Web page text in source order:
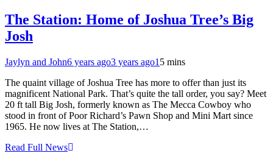
The Station: Home of Joshua Tree’s Big
Josh
Jaylyn and John6 years ago3 years ago1 5 mins
The quaint village of Joshua Tree has more to offer than just its
magnificent National Park. That’s quite the tall order, you say? Meet
20 ft tall Big Josh, formerly known as The Mecca Cowboy who
stood in front of Poor Richard’s Pawn Shop and Mini Mart since
1965. He now lives at The Station,…
Read Full News